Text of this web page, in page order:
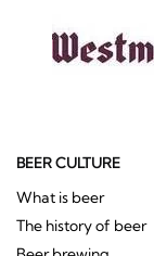
BEER CULTURE
What is beer
The history of beer